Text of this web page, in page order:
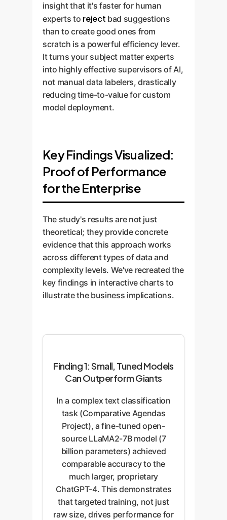
insight that it's faster for human
experts to reject bad suggestions
than to create good ones from
scratch is a powerful efficiency lever.
It turns your subject matter experts
into highly effective supervisors of AI,
not manual data labelers, drastically
reducing time-to-value for custom
model deployment.
Key Findings Visualized:
Proof of Performance
for the Enterprise
The study's results are not just
theoretical; they provide concrete
evidence that this approach works
across different types of data and
complexity levels. We've recreated the
key findings in interactive charts to
illustrate the business implications.
Finding 1: Small, Tuned Models
Can Outperform Giants
In a complex text classification
task (Comparative Agendas
Project), a fine-tuned open-
source LLaMA2-7B model (7
billion parameters) achieved
comparable accuracy to the
much larger, proprietary
ChatGPT-4. This demonstrates
that targeted training, not just
raw size, drives performance for